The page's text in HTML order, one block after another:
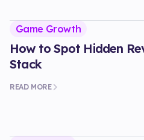
Game Growth
How to Spot Hidden
Stack
READ MORE